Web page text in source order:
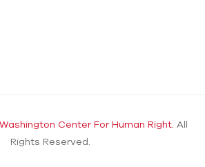
Washington Center For Human Right. All
Rights Reserved.